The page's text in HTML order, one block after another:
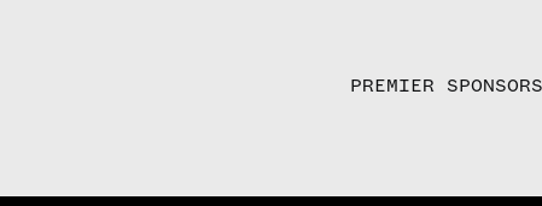
PREMIER SPONSORS